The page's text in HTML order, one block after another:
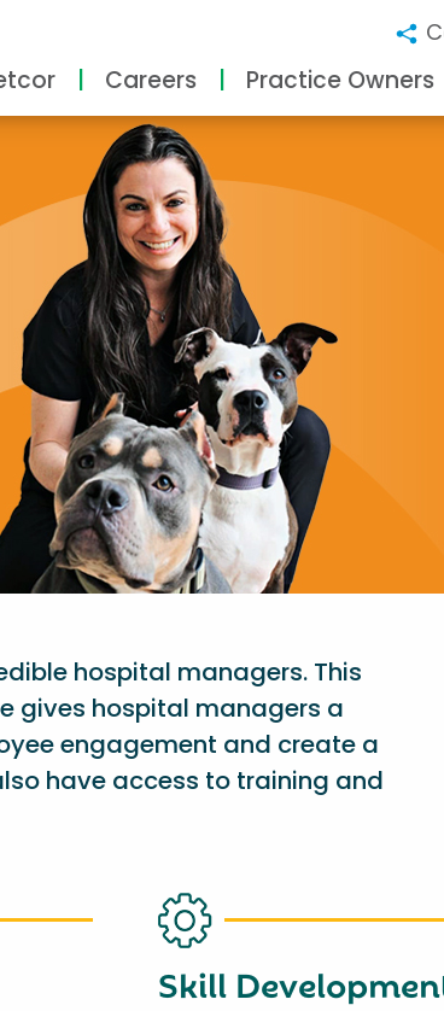
Careers Practice Owners
hospital managers. This
gives hospital managers a
engagement and create a
have access to training and
Skill